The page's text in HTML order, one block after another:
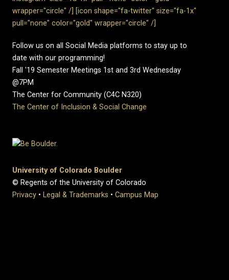
wrapper="circle" /] [icon shape="fa-twitter" size="fa-1x"
pull="none" color="gold" wrapper="circle" /]
Follow us on all Social Media platforms to stay up to
date with our programming!
Fall '19 Semester Meetings 1st and 3rd Wednesday
@7PM
The Center for Community (C4C N320)
The Center of Inclusion & Social Change
University of Colorado Boulder
© Regents of the University of Colorado
Privacy • Legal & Trademarks • Campus Map